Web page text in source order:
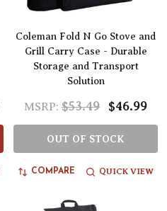
Coleman Fold N Go Stove and
Grill Carry Case - Durable
Storage and Transport
Solution
MSRP: $53.49 $46.99
OUT OF STOCK
COMPARE QUICK VIEW